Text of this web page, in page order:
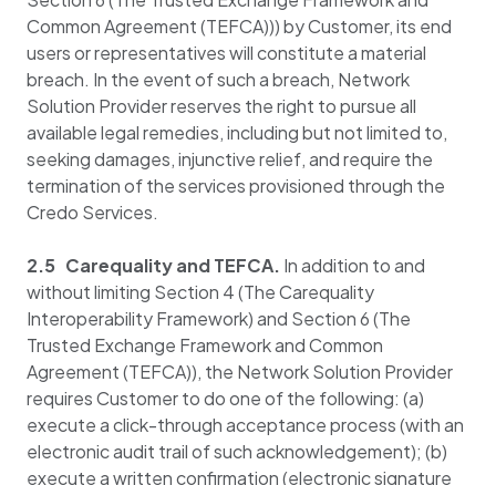
Common Agreement (TEFCA))) by Customer, its end
users or representatives will constitute a material
breach. In the event of such a breach, Network
Solution Provider reserves the right to pursue all
available legal remedies, including but not limited to,
seeking damages, injunctive relief, and require the
termination of the services provisioned through the
Credo Services.
2.5 Carequality and TEFCA. In addition to and
without limiting Section 4 (The Carequality
Interoperability Framework) and Section 6 (The
Trusted Exchange Framework and Common
Agreement (TEFCA)), the Network Solution Provider
requires Customer to do one of the following: (a)
execute a click-through acceptance process (with an
electronic audit trail of such acknowledgement); (b)
execute a written confirmation (electronic signature